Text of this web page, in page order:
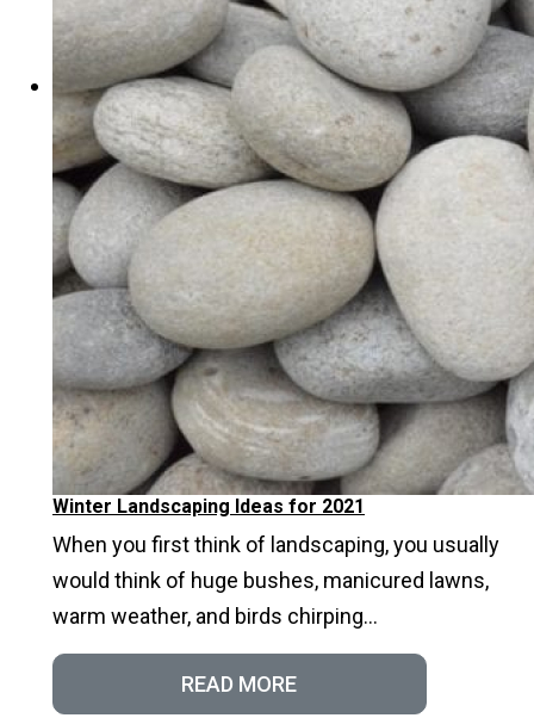
Winter Landscaping Ideas for 2021
When you first think of landscaping, you usually
would think of huge bushes, manicured lawns,
warm weather, and birds chirping...
READ MORE